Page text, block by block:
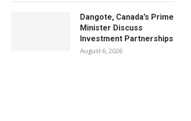
Dangote, Canada’s Prime
Minister Discuss
Investment Partnerships
August 6, 2026